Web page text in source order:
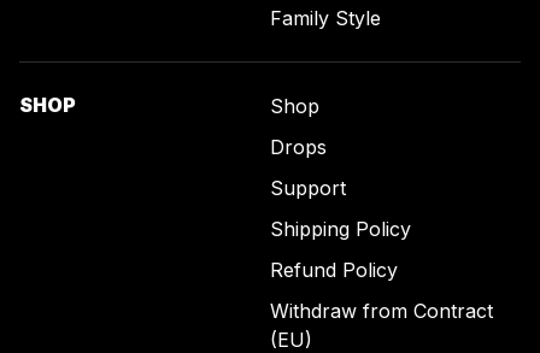
Family Style
SHOP
Shop
Drops
Support
Shipping Policy
Refund Policy
Withdraw from Contract
(EU)